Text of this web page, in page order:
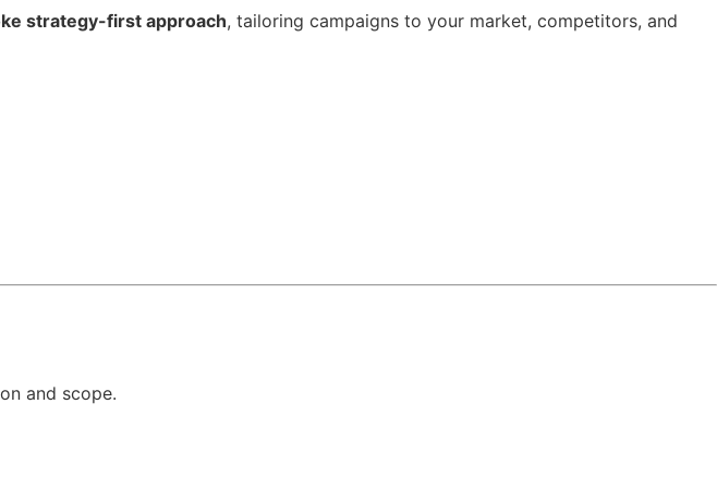
strategy-first approach, tailoring campaigns to your market, competitors, and
and scope.